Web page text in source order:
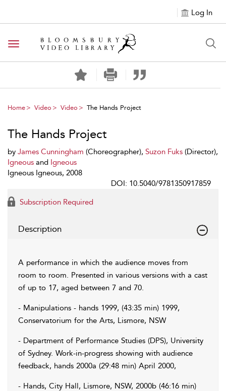
Log In
Toggle navigation
Home Video Video The Hands Project
The Hands Project
by James Cunningham (Choreographer), Suzon Fuks (Director),
Igneous and Igneous
Igneous Igneous, 2008
DOI: 10.5040/9781350917859
Subscription Required
Description
A performance in which the audience moves from
room to room. Presented in various versions with a cast
of up to 17, aged between 7 and 70.
- Manipulations - hands 1999, (43:35 min) 1999,
Conservatorium for the Arts, Lismore, NSW
- Department of Performance Studies (DPS), University
of Sydney. Work-in-progress showing with audience
feedback, hands 2000a (29:48 min) April 2000,
- Hands, City Hall, Lismore, NSW, 2000b (46:16 min)